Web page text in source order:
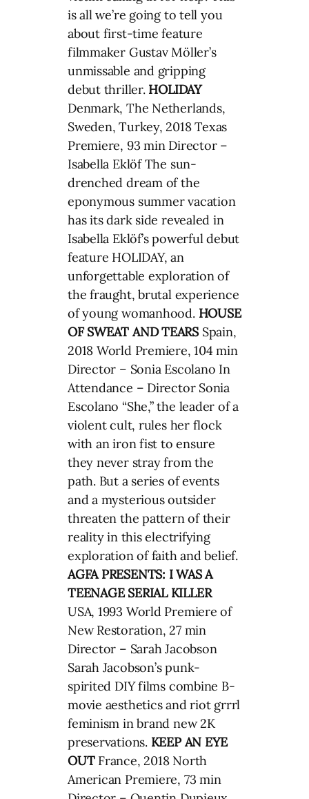
is all we’re going to tell you
about first-time feature
filmmaker Gustav Möller’s
unmissable and gripping
debut thriller. HOLIDAY
Denmark, The Netherlands,
Sweden, Turkey, 2018 Texas
Premiere, 93 min Director –
Isabella Eklöf The sun-
drenched dream of the
eponymous summer vacation
has its dark side revealed in
Isabella Eklöf’s powerful debut
feature HOLIDAY, an
unforgettable exploration of
the fraught, brutal experience
of young womanhood. HOUSE
OF SWEAT AND TEARS Spain,
2018 World Premiere, 104 min
Director – Sonia Escolano In
Attendance – Director Sonia
Escolano “She,” the leader of a
violent cult, rules her flock
with an iron fist to ensure
they never stray from the
path. But a series of events
and a mysterious outsider
threaten the pattern of their
reality in this electrifying
exploration of faith and belief.
AGFA PRESENTS: I WAS A
TEENAGE SERIAL KILLER
USA, 1993 World Premiere of
New Restoration, 27 min
Director – Sarah Jacobson
Sarah Jacobson’s punk-
spirited DIY films combine B-
movie aesthetics and riot grrrl
feminism in brand new 2K
preservations. KEEP AN EYE
OUT France, 2018 North
American Premiere, 73 min